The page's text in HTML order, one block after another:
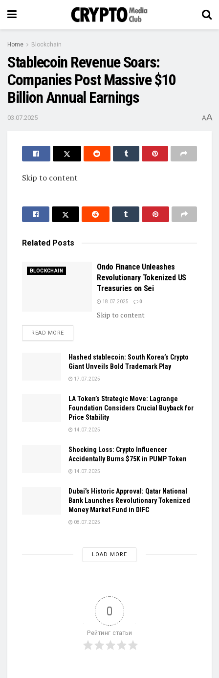
Home Blockchain
Stablecoin Revenue Soars:
Companies Post Massive $10
Billion Annual Earnings
03.07.2025 AA
Skip to content
Related Posts
BLOCKCHAIN
Ondo Finance Unleashes
Revolutionary Tokenized US
Treasuries on Sei
18.07.2025 0
Skip to content
READ MOREDETAILS
Hashed stablecoin: South Korea’s Crypto
Giant Unveils Bold Trademark Play
17.07.2025
LA Token’s Strategic Move: Lagrange
Foundation Considers Crucial Buyback for
Price Stability
14.07.2025
Shocking Loss: Crypto Influencer
Accidentally Burns $75K in PUMP Token
14.07.2025
Dubai’s Historic Approval: Qatar National
Bank Launches Revolutionary Tokenized
Money Market Fund in DIFC
08.07.2025
LOAD MORE
0
Рейтинг статьи